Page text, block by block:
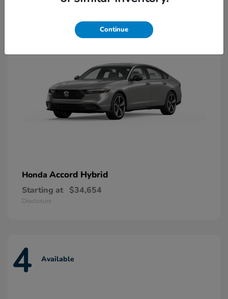
Honda Accord Hybrid
Starting at $34,654
Disclosure
4 Available
Continue